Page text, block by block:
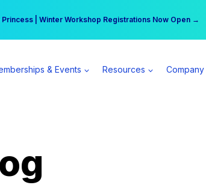
Princess | Winter Workshop Registrations Now Open →
more per day | Become a Spear All Access Member →
& Events Resources Company